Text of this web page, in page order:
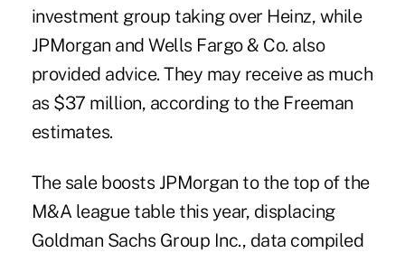
investment group taking over Heinz, while
JPMorgan and Wells Fargo & Co. also
provided advice. They may receive as much
as $37 million, according to the Freeman
estimates.
The sale boosts JPMorgan to the top of the
M&A league table this year, displacing
Goldman Sachs Group Inc., data compiled